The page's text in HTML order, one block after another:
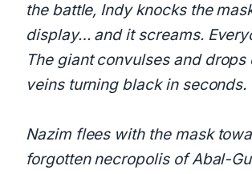
the battle, Indy knocks the
display… and it screams.
The giant convulses and drops
veins turning black in seconds.
Nazim flees with the mask
forgotten necropolis of Abal-